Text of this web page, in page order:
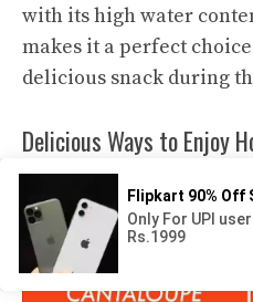
with its high water
makes it a perfect
delicious snack during
Delicious Ways to Enjoy